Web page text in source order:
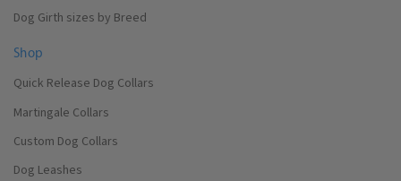
Dog Girth sizes by Breed
Shop
Quick Release Dog Collars
Martingale Collars
Custom Dog Collars
Dog Leashes